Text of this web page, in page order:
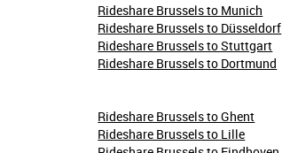
Rideshare Brussels to Munich
Rideshare Brussels to Düsseldorf
Rideshare Brussels to Stuttgart
Rideshare Brussels to Dortmund
Rideshare Brussels to Ghent
Rideshare Brussels to Lille